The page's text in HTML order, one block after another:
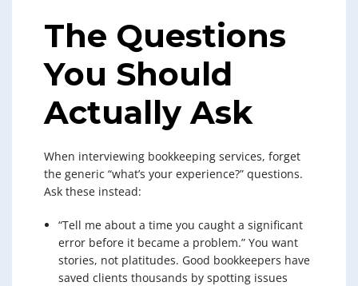
The Questions
You Should
Actually Ask
When interviewing bookkeeping services, forget
the generic “what’s your experience?” questions.
Ask these instead:
“Tell me about a time you caught a significant
error before it became a problem.” You want
stories, not platitudes. Good bookkeepers have
saved clients thousands by spotting issues